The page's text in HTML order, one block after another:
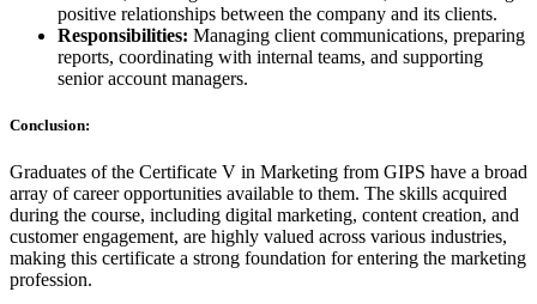
positive relationships between the company and its clients.
Responsibilities: Managing client communications, preparing
reports, coordinating with internal teams, and supporting
senior account managers.
Conclusion:
Graduates of the Certificate V in Marketing from GIPS have a broad
array of career opportunities available to them. The skills acquired
during the course, including digital marketing, content creation, and
customer engagement, are highly valued across various industries,
making this certificate a strong foundation for entering the marketing
profession.